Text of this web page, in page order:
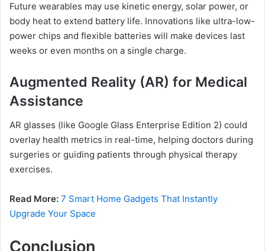
Future wearables may use kinetic energy, solar power, or
body heat to extend battery life. Innovations like ultra-low-
power chips and flexible batteries will make devices last
weeks or even months on a single charge.
Augmented Reality (AR) for Medical
Assistance
AR glasses (like Google Glass Enterprise Edition 2) could
overlay health metrics in real-time, helping doctors during
surgeries or guiding patients through physical therapy
exercises.
Read More: 7 Smart Home Gadgets That Instantly
Upgrade Your Space
Conclusion